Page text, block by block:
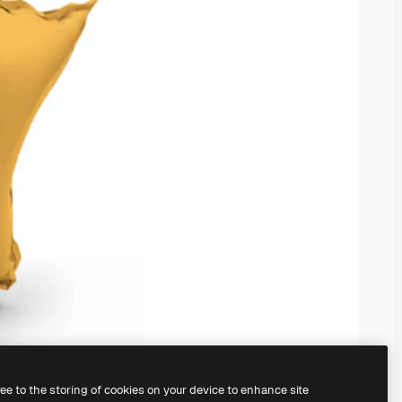
to the storing of cookies on your device to enhance site